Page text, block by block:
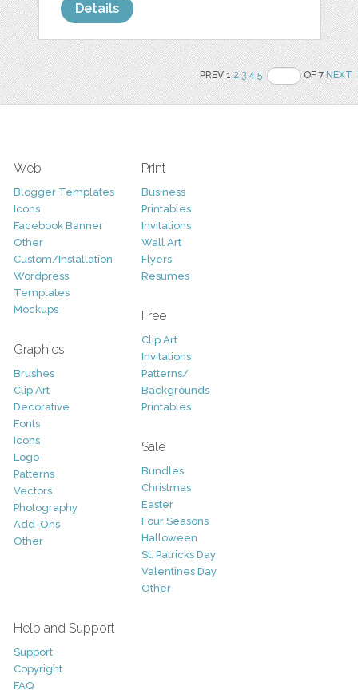
Details
PREV 12 3 4 5 OF 7NEXT
Web
Blogger Templates
Icons
Facebook Banner
Other
Custom/Installation
Wordpress
Templates
Mockups
Graphics
Brushes
Clip Art
Decorative
Fonts
Icons
Logo
Patterns
Vectors
Photography
Add-Ons
Other
Print
Business
Printables
Invitations
Wall Art
Flyers
Resumes
Free
Clip Art
Invitations
Patterns/
Backgrounds
Printables
Sale
Bundles
Christmas
Easter
Four Seasons
Halloween
St. Patricks Day
Valentines Day
Other
Help and Support
Support
Copyright
FAQ